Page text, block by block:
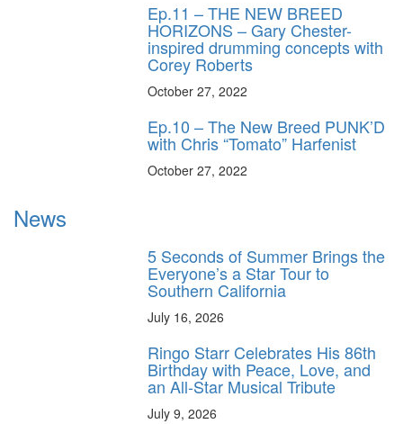
Ep.11 – THE NEW BREED
HORIZONS – Gary Chester-
inspired drumming concepts with
Corey Roberts
October 27, 2022
Ep.10 – The New Breed PUNK’D
with Chris “Tomato” Harfenist
October 27, 2022
News
5 Seconds of Summer Brings the
Everyone’s a Star Tour to
Southern California
July 16, 2026
Ringo Starr Celebrates His 86th
Birthday with Peace, Love, and
an All-Star Musical Tribute
July 9, 2026